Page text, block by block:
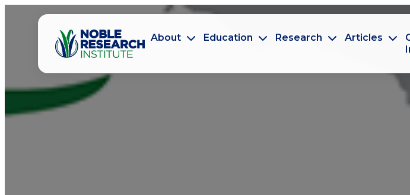
About Education Research Articles